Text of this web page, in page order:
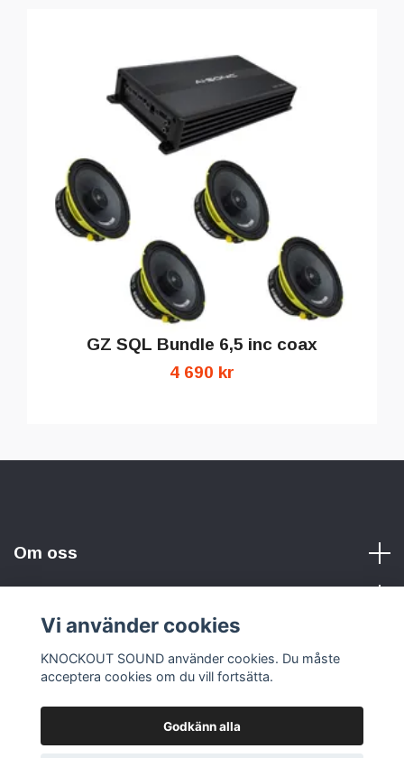
GZ SQL Bundle 6,5 inc coax
4 690 kr
Om oss
Sociala medier
Vi använder cookies
KNOCKOUT SOUND använder cookies. Du måste
acceptera cookies om du vill fortsätta.
Godkänn alla